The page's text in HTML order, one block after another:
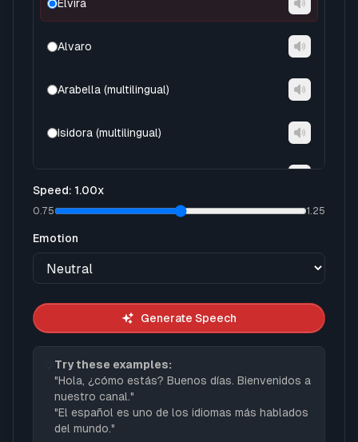
Elvira
Alvaro
Arabella (multilingual)
Isidora (multilingual)
Abril
Arnau
Dario
Elias
Estrella
Speed: 1.00x
0.75 1.25
Emotion
Generate Speech
Try these examples:
"Hola, ¿cómo estás? Buenos días. Bienvenidos a
nuestro canal."
"El español es uno de los idiomas más hablados
del mundo."